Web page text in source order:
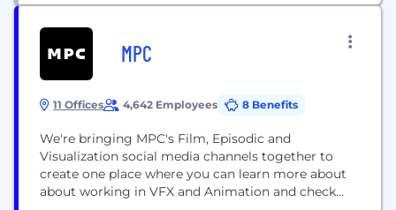
MPC
11 Offices 4,642 Employees 8 Benefits
We're bringing MPC's Film, Episodic and
Visualization social media channels together to
create one place where you can learn more about
about working in VFX and Animation and check